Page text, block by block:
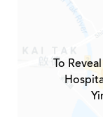
To